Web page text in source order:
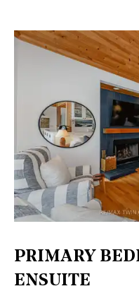
PRIMARY
ENSUITE